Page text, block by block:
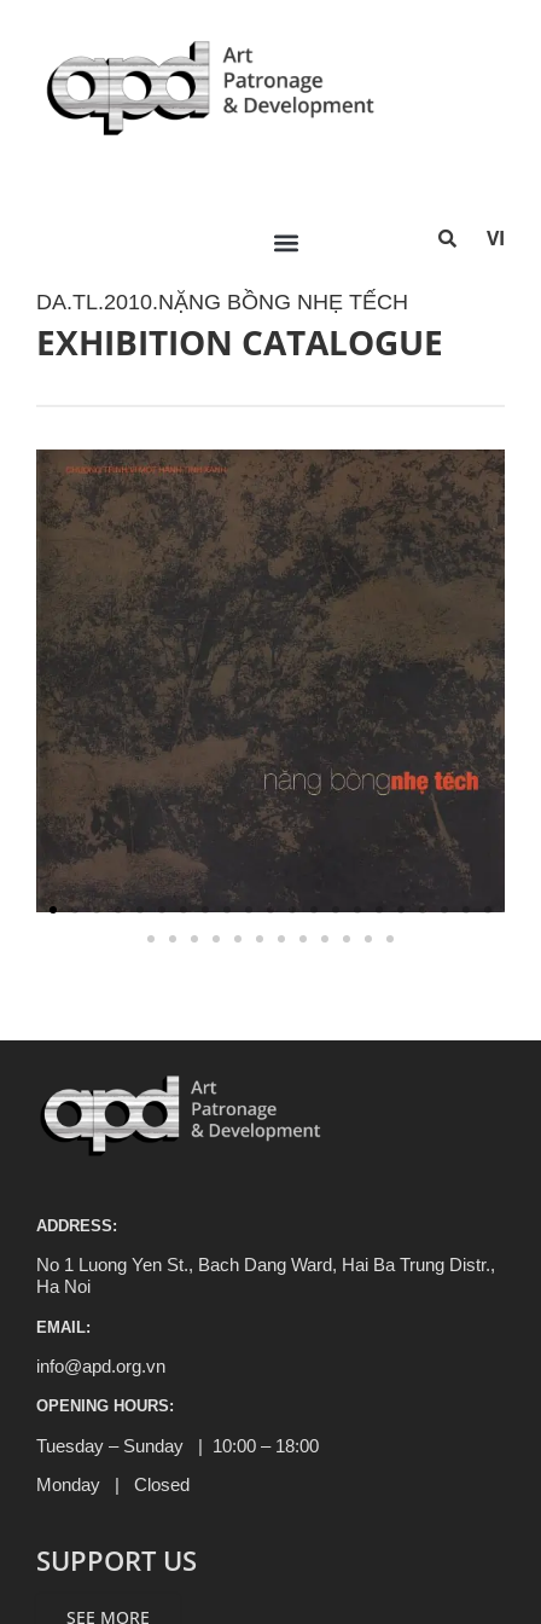
VI
DA.TL.2010.NẶNG BỒNG NHẸ TẾCH
EXHIBITION CATALOGUE
ADDRESS:
No 1 Luong Yen St., Bach Dang Ward, Hai Ba Trung Distr.,
Ha Noi
EMAIL:
info@apd.org.vn
OPENING HOURS:
Tuesday – Sunday | 10:00 – 18:00
Monday | Closed
SUPPORT US
SEE MORE